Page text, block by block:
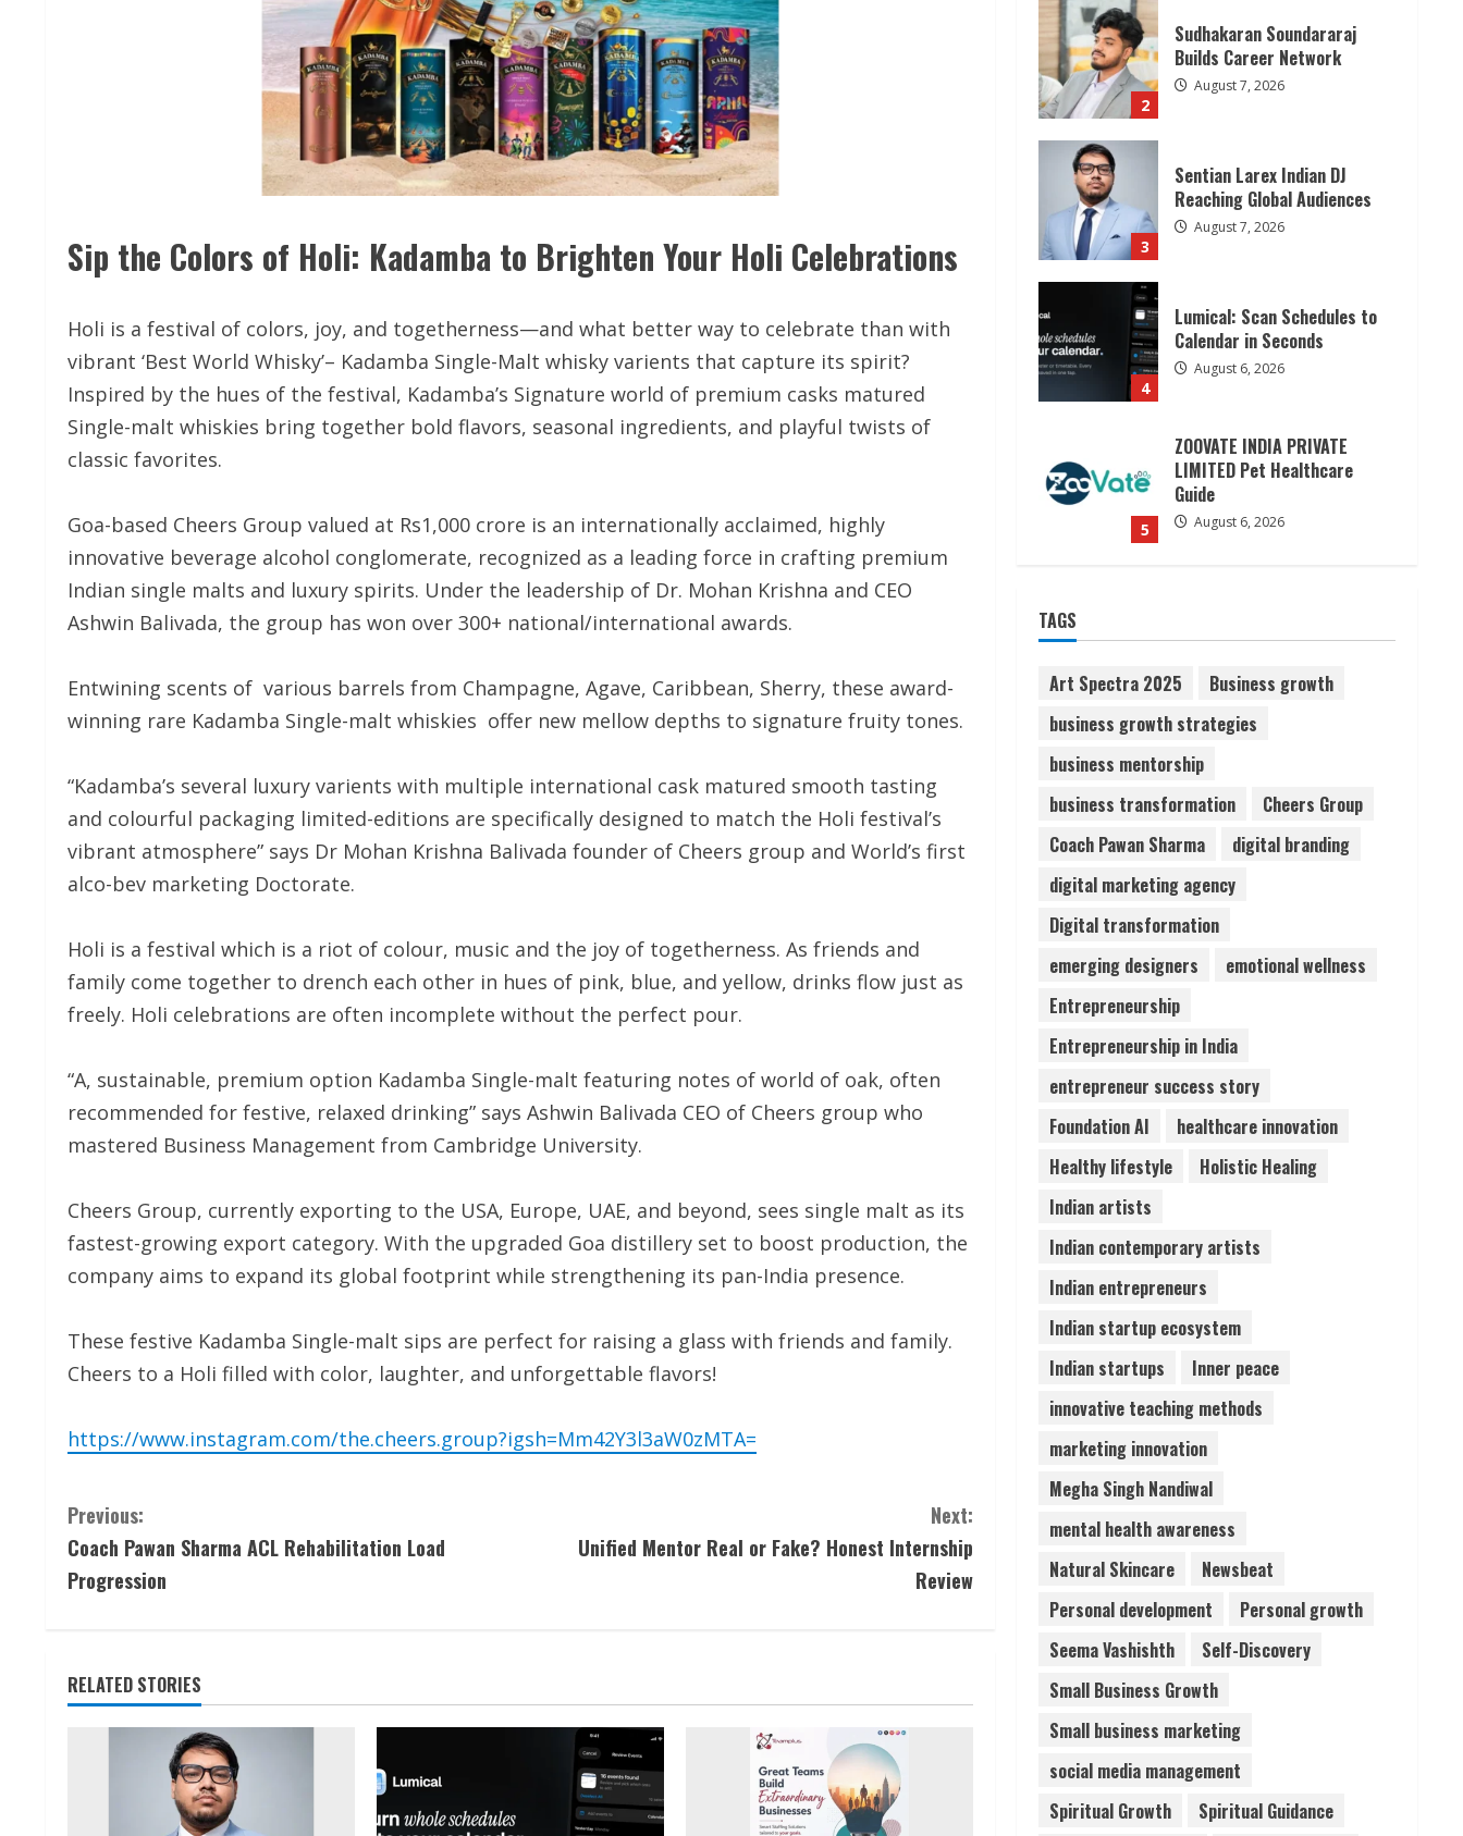
Sip the Colors of Holi: Kadamba to Brighten Your Holi Celebrations
Holi is a festival of colors, joy, and togetherness—and what better way to celebrate than with
vibrant ‘Best World Whisky’– Kadamba Single-Malt whisky varients that capture its spirit?
Inspired by the hues of the festival, Kadamba’s Signature world of premium casks matured
Single-malt whiskies bring together bold flavors, seasonal ingredients, and playful twists of
classic favorites.
Goa-based Cheers Group valued at Rs1,000 crore is an internationally acclaimed, highly
innovative beverage alcohol conglomerate, recognized as a leading force in crafting premium
Indian single malts and luxury spirits. Under the leadership of Dr. Mohan Krishna and CEO
Ashwin Balivada, the group has won over 300+ national/international awards.
Entwining scents of various barrels from Champagne, Agave, Caribbean, Sherry, these award-
winning rare Kadamba Single-malt whiskies offer new mellow depths to signature fruity tones.
“Kadamba’s several luxury varients with multiple international cask matured smooth tasting
and colourful packaging limited-editions are specifically designed to match the Holi festival’s
vibrant atmosphere” says Dr Mohan Krishna Balivada founder of Cheers group and World’s first
alco-bev marketing Doctorate.
Holi is a festival which is a riot of colour, music and the joy of togetherness. As friends and
family come together to drench each other in hues of pink, blue, and yellow, drinks flow just as
freely. Holi celebrations are often incomplete without the perfect pour.
“A, sustainable, premium option Kadamba Single-malt featuring notes of world of oak, often
recommended for festive, relaxed drinking” says Ashwin Balivada CEO of Cheers group who
mastered Business Management from Cambridge University.
Cheers Group, currently exporting to the USA, Europe, UAE, and beyond, sees single malt as its
fastest-growing export category. With the upgraded Goa distillery set to boost production, the
company aims to expand its global footprint while strengthening its pan-India presence.
These festive Kadamba Single-malt sips are perfect for raising a glass with friends and family.
Cheers to a Holi filled with color, laughter, and unforgettable flavors!
https://www.instagram.com/the.cheers.group?igsh=Mm42Y3l3aW0zMTA=
C
o
i
Previous:
Coach Pawan Sharma ACL Rehabilitation Load
Progression
Next:
Unified Mentor Real or Fake? Honest Internship
Review
RELATED STORIES
2
Sudhakaran Soundararaj
Builds Career Network
August 7, 2026
3
Sentian Larex Indian DJ
Reaching Global Audiences
August 7, 2026
4
Lumical: Scan Schedules to
Calendar in Seconds
August 6, 2026
5
ZOOVATE INDIA PRIVATE
LIMITED Pet Healthcare
Guide
August 6, 2026
1
2
Sudhakaran Soundararaj
Builds Career Network
August 7, 2026
Sentian Larex Indian DJ
August 7, 2026
4
Lumical: Scan Schedules to
Calendar in Seconds
August 6, 2026
ZOOVATE INDIA PRIVATE
LIMITED Pet Healthcare
TAGS
Art Spectra 2025
Business growth
business growth strategies
business mentorship
business transformation
Cheers Group
Coach Pawan Sharma
digital branding
digital marketing agency
Digital transformation
emerging designers
emotional wellness
Entrepreneurship
Entrepreneurship in India
entrepreneur success story
Foundation AI
healthcare innovation
Healthy lifestyle
Holistic Healing
Indian artists
Indian contemporary artists
Indian entrepreneurs
Indian startup ecosystem
Indian startups
Inner peace
innovative teaching methods
marketing innovation
Megha Singh Nandiwal
mental health awareness
Natural Skincare
Newsbeat
Personal development
Personal growth
Seema Vashishth
Self-Discovery
Small Business Growth
Small business marketing
social media management
Spiritual Growth
Spiritual Guidance